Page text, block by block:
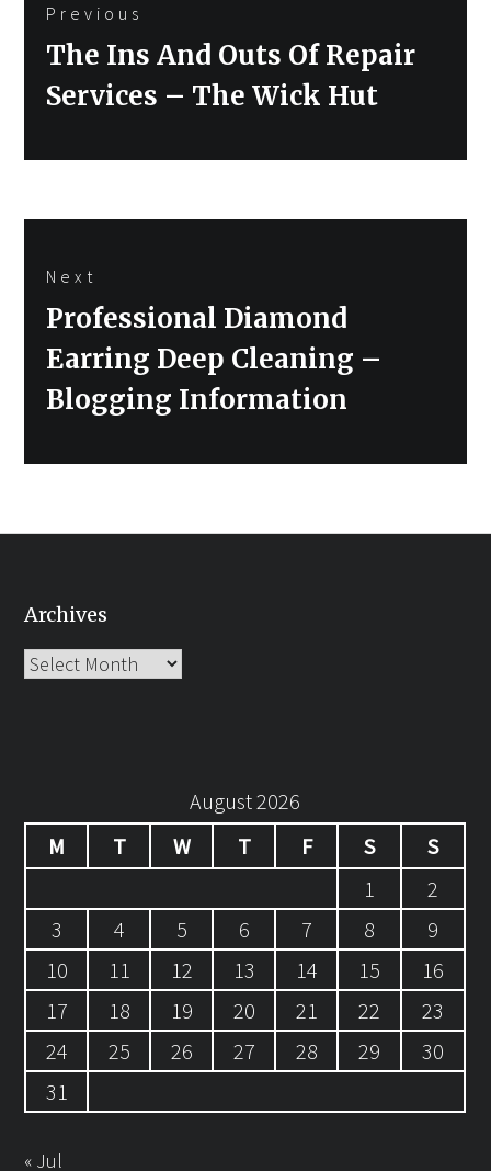
navigation
Previous
Previous
The Ins And Outs Of Repair
Services – The Wick Hut
Next
Next
Professional Diamond
Earring Deep Cleaning –
Blogging Information
Archives
Archives
August 2026
M
T W T F S
S
1
2
3
4 5 6 7 8
9
10
11 12 13 14 15
16
17
18 19 20 21 22
23
24
25 26 27 28 29
30
31
« Jul